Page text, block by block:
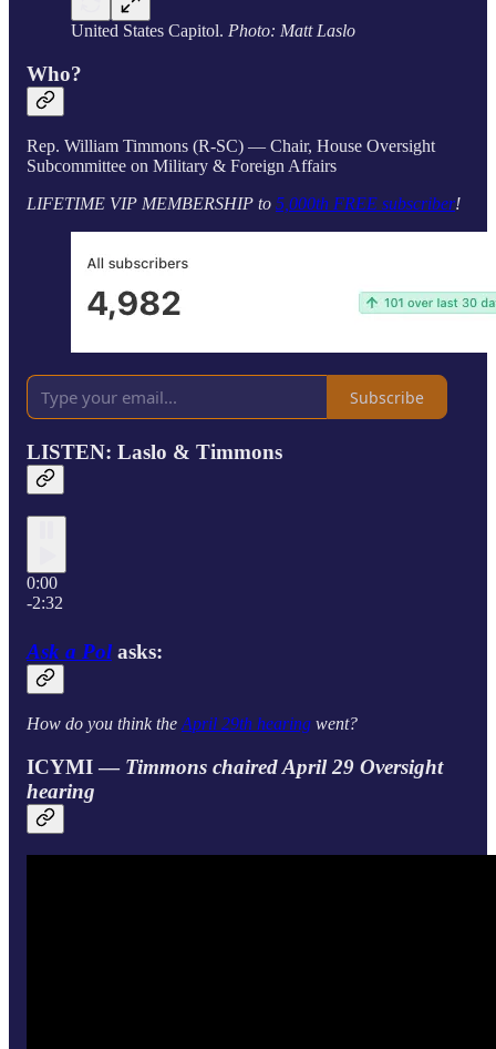
United States Capitol. Photo: Matt Laslo
Who?
Rep. William Timmons (R-SC) — Chair, House Oversight
Subcommittee on Military & Foreign Affairs
LIFETIME VIP MEMBERSHIP to 5,000th FREE subscriber!
Subscribe
LISTEN: Laslo & Timmons
0:00
-2:32
Ask a Polasks:
How do you think theApril 29th hearing went?
ICYMI — Timmons chaired April 29 Oversight
hearing